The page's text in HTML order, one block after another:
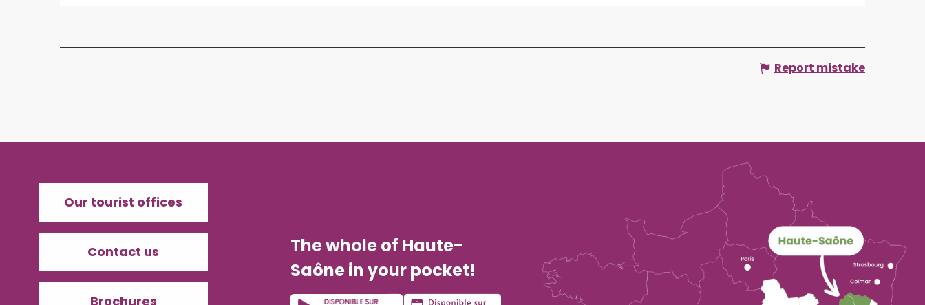
Report mistake
Our tourist offices
Contact us
Brochures
The whole of Haute-
Saône in your pocket!